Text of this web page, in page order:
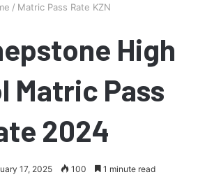
/ Matric Pass Rate KZN
High
Matric Pass
2024
17, 2025 100 1 minute read